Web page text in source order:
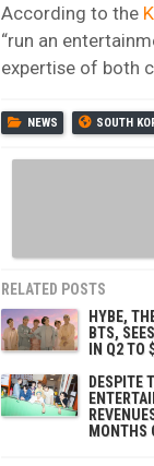
According to the
“run an
expertise of both
NEWS SOUTH
RELATED POSTS
HYBE,
BTS,
IN Q2 TO
DESPITE
MONTHS